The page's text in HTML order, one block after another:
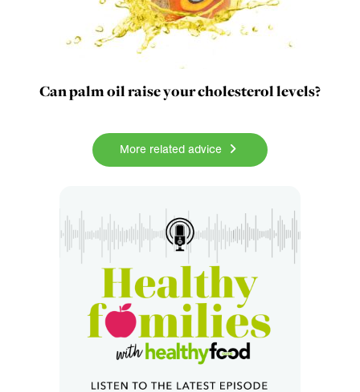
Can palm oil raise your cholesterol levels?
More related advice